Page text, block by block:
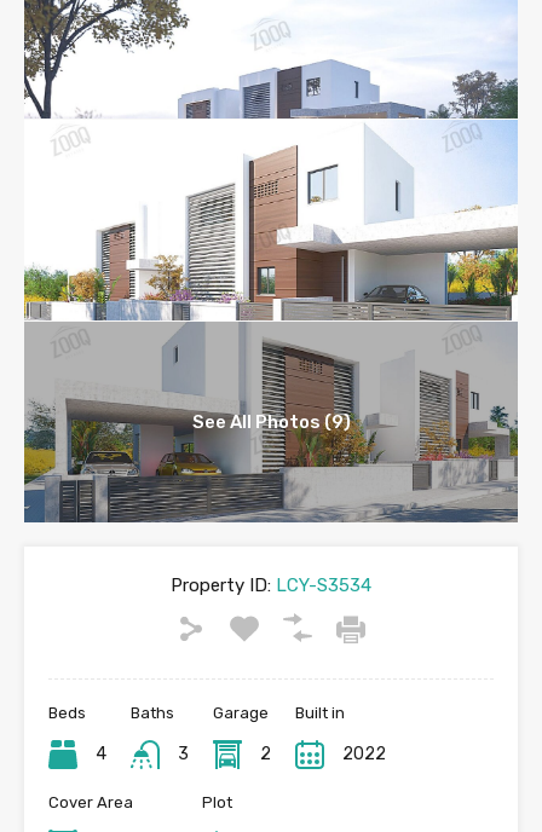
See All Photos (9)
Property ID: LCY-S3534
Beds
4
Baths
3
Garage
2
Built in
2022
Cover Area Plot